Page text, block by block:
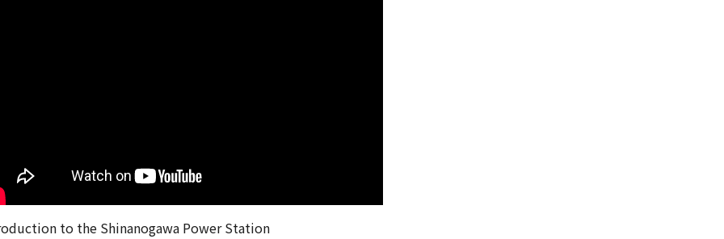
to the Shinanogawa Power Station